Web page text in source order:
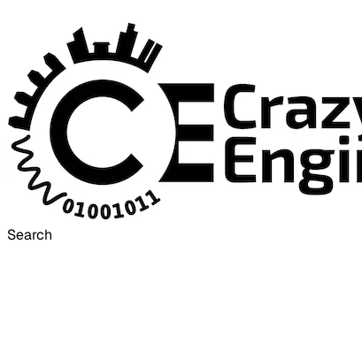
Search